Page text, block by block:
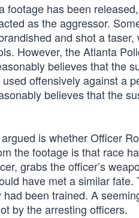
footage has been
as the aggressor.
and shot a
However, the Atlanta
believes that the
offensively against a
believes that the
is whether Officer
the footage is that race
grabs the officer’s
have met a similar
had been trained. A
by the arresting officers.